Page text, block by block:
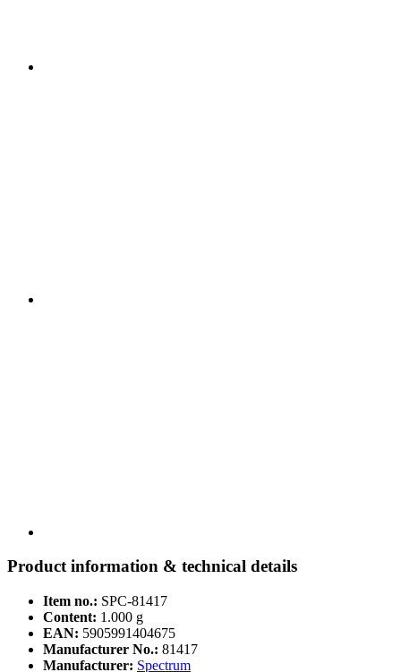
Product information & technical details
Item no.: SPC-81417
Content: 1.000 g
EAN: 5905991404675
Manufacturer No.: 81417
Manufacturer: Spectrum